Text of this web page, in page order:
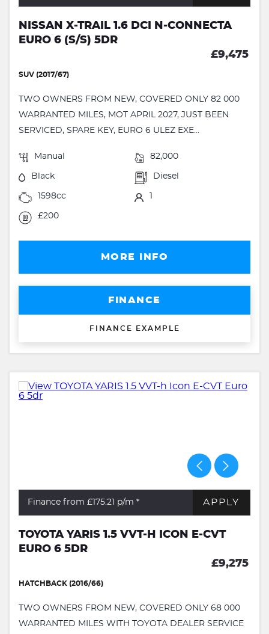
NISSAN X-TRAIL 1.6 DCI N-CONNECTA
EURO 6 (S/S) 5DR
£9,475
SUV (2017/67)
TWO OWNERS FROM NEW, COVERED ONLY 82 000
WARRANTED MILES, MOT APRIL 2027, JUST BEEN
SERVICED, SPARE KEY, EURO 6 ULEZ EXE...
Manual 82,000
Black Diesel
1598cc
£200
MORE INFO
FINANCE
FINANCE EXAMPLE
Finance from £175.21 p/m * APPLY
TOYOTA YARIS 1.5 VVT-H ICON E-CVT
EURO 6 5DR
£9,275
HATCHBACK (2016/66)
TWO OWNERS FROM NEW, COVERED ONLY 68 000
WARRANTED MILES WITH TOYOTA DEALER SERVICE